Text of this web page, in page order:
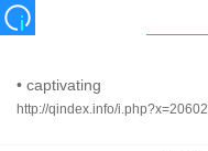
• captivating
http://qindex.info/i.php?x=20602